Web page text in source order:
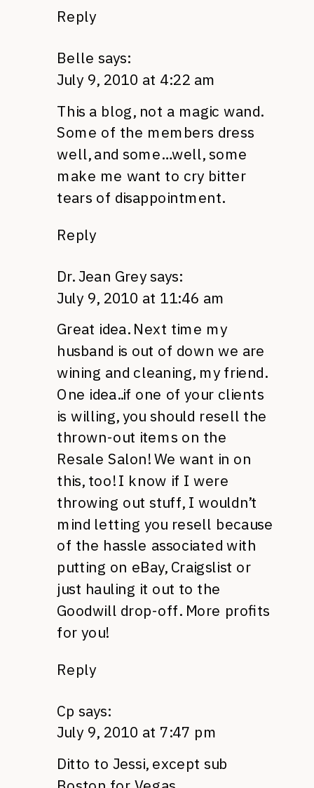
Reply
Belle says:
July 9, 2010 at 4:22 am
This a blog, not a magic wand.
Some of the members dress
well, and some…well, some
make me want to cry bitter
tears of disappointment.
Reply
Dr. Jean Grey says:
July 9, 2010 at 11:46 am
Great idea. Next time my
husband is out of down we are
wining and cleaning, my friend.
One idea..if one of your clients
is willing, you should resell the
thrown-out items on the
Resale Salon! We want in on
this, too! I know if I were
throwing out stuff, I wouldn’t
mind letting you resell because
of the hassle associated with
putting on eBay, Craigslist or
just hauling it out to the
Goodwill drop-off. More profits
for you!
Reply
Cp says:
July 9, 2010 at 7:47 pm
Ditto to Jessi, except sub